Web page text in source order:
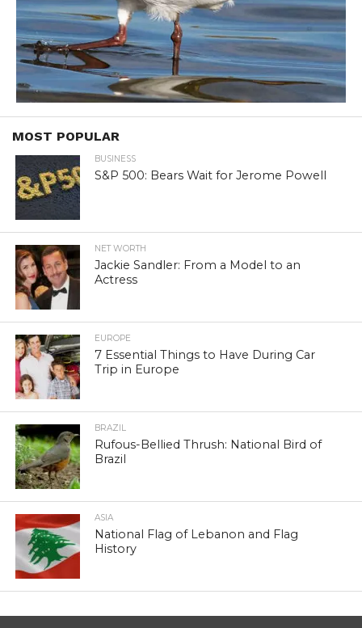
MOST POPULAR
BUSINESS
S&P 500: Bears Wait for Jerome Powell
NET WORTH
Jackie Sandler: From a Model to an
Actress
EUROPE
7 Essential Things to Have During Car
Trip in Europe
BRAZIL
Rufous-Bellied Thrush: National Bird of
Brazil
ASIA
National Flag of Lebanon and Flag
History